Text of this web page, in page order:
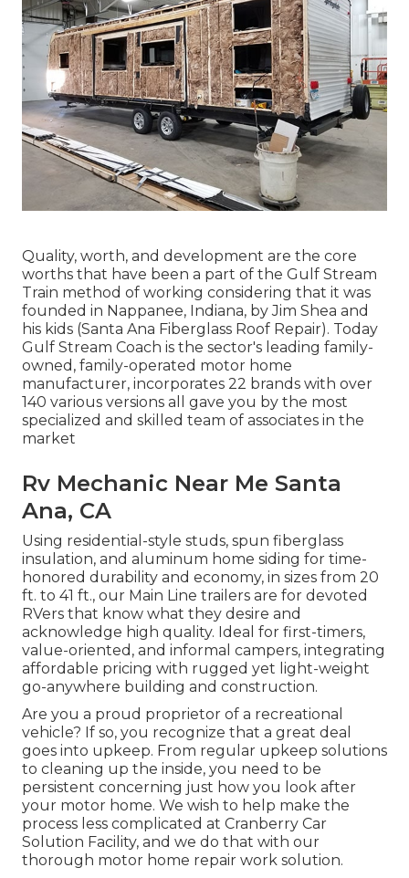
Quality, worth, and development are the core
worths that have been a part of the Gulf Stream
Train method of working considering that it was
founded in Nappanee, Indiana, by Jim Shea and
his kids (Santa Ana Fiberglass Roof Repair). Today
Gulf Stream Coach is the sector's leading family-
owned, family-operated motor home
manufacturer, incorporates 22 brands with over
140 various versions all gave you by the most
specialized and skilled team of associates in the
market
Rv Mechanic Near Me Santa
Ana, CA
Using residential-style studs, spun fiberglass
insulation, and aluminum home siding for time-
honored durability and economy, in sizes from 20
ft. to 41 ft., our Main Line trailers are for devoted
RVers that know what they desire and
acknowledge high quality. Ideal for first-timers,
value-oriented, and informal campers, integrating
affordable pricing with rugged yet light-weight
go-anywhere building and construction.
Are you a proud proprietor of a recreational
vehicle? If so, you recognize that a great deal
goes into upkeep. From regular upkeep solutions
to cleaning up the inside, you need to be
persistent concerning just how you look after
your motor home. We wish to help make the
process less complicated at Cranberry Car
Solution Facility, and we do that with our
thorough motor home repair work solution.